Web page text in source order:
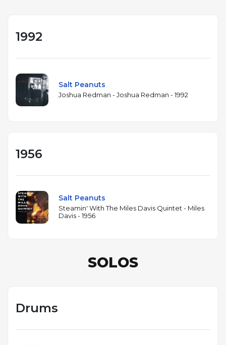
1992
Salt Peanuts
Joshua Redman - Joshua Redman - 1992
1956
Salt Peanuts
Steamin' With The Miles Davis Quintet - Miles
Davis - 1956
SOLOS
Drums